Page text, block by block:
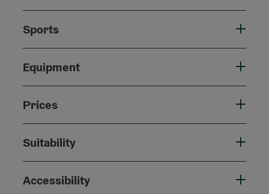
Sports
Equipment
Prices
Suitability
Accessibility